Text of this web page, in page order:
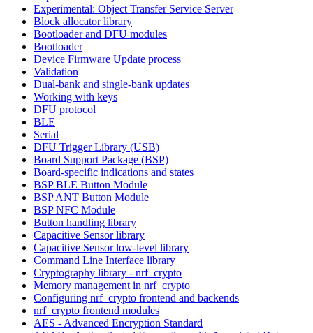
Experimental: Object Transfer Service Server
Block allocator library
Bootloader and DFU modules
Bootloader
Device Firmware Update process
Validation
Dual-bank and single-bank updates
Working with keys
DFU protocol
BLE
Serial
DFU Trigger Library (USB)
Board Support Package (BSP)
Board-specific indications and states
BSP BLE Button Module
BSP ANT Button Module
BSP NFC Module
Button handling library
Capacitive Sensor library
Capacitive Sensor low-level library
Command Line Interface library
Cryptography library - nrf_crypto
Memory management in nrf_crypto
Configuring nrf_crypto frontend and backends
nrf_crypto frontend modules
AES - Advanced Encryption Standard